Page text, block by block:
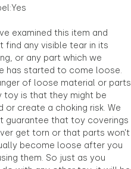
examined this item and
find any visible tear in its
or any part which we
has started to come loose.
of loose material or parts
toy is that they might be
or create a choking risk. We
guarantee that toy coverings
get torn or that parts won’t
become loose after you
them. So just as you